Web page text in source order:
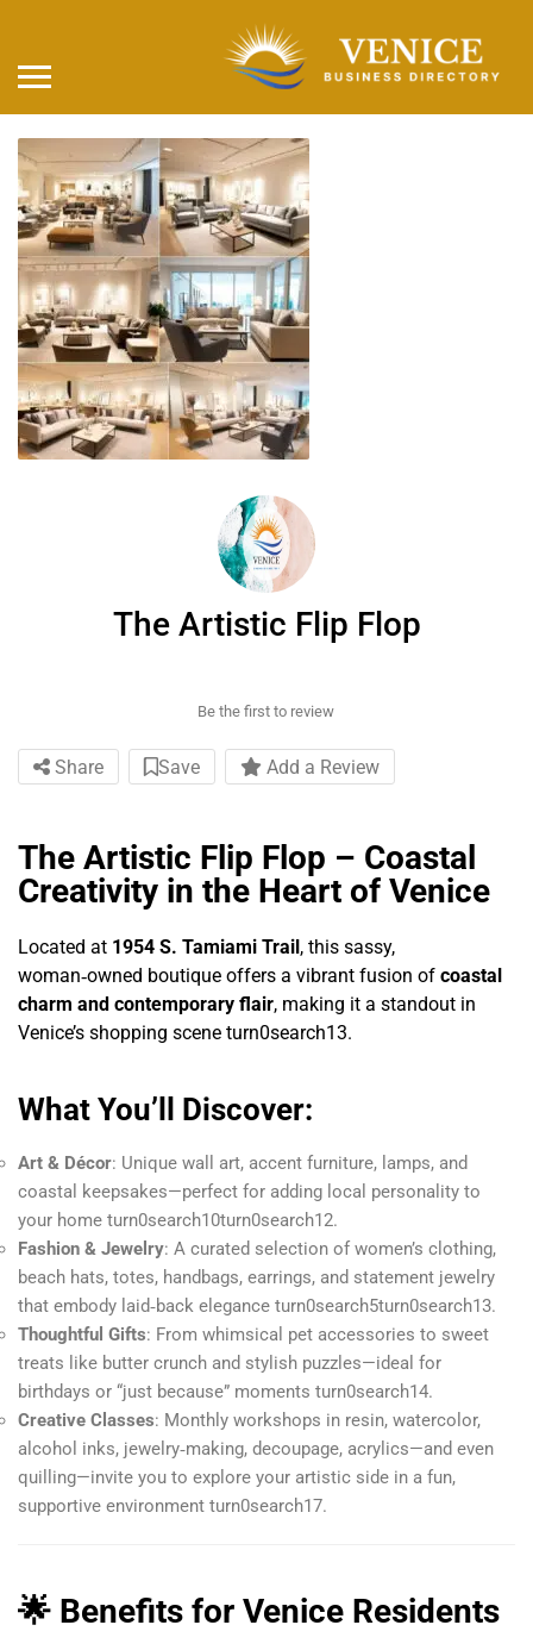
The Artistic Flip Flop
Be the first to review
Share Save Add a Review
The Artistic Flip Flop – Coastal
Creativity in the Heart of Venice
Located at 1954 S. Tamiami Trail , this sassy,
woman‑owned boutique offers a vibrant fusion of coastal
charm and contemporary flair, making it a standout in
Venice’s shopping scene turn0search13.
What You’ll Discover:
Art & Décor: Unique wall art, accent furniture, lamps, and
coastal keepsakes—perfect for adding local personality to
your home turn0search10turn0search12.
Fashion & Jewelry: A curated selection of women’s clothing,
beach hats, totes, handbags, earrings, and statement jewelry
that embody laid‑back elegance turn0search5turn0search13.
Thoughtful Gifts: From whimsical pet accessories to sweet
treats like butter crunch and stylish puzzles—ideal for
birthdays or “just because” moments turn0search14.
Creative Classes: Monthly workshops in resin, watercolor,
alcohol inks, jewelry‑making, decoupage, acrylics—and even
quilling—invite you to explore your artistic side in a fun,
supportive environment turn0search17.
🌟 Benefits for Venice Residents